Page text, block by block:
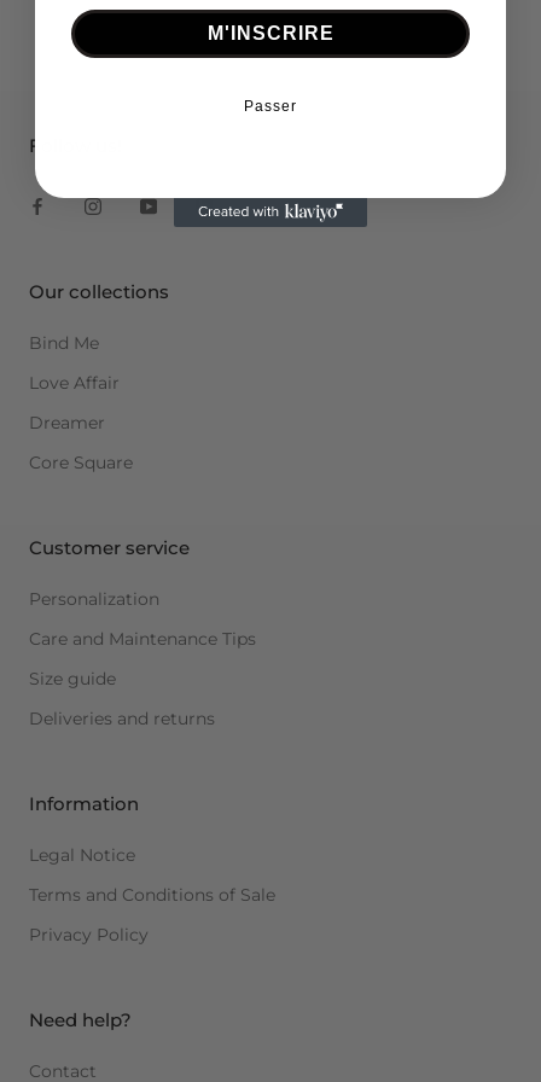
Follow us!
Our collections
Bind Me
Love Affair
Dreamer
Core Square
Customer service
Personalization
Care and Maintenance Tips
Size guide
Deliveries and returns
Information
Legal Notice
Terms and Conditions of Sale
Privacy Policy
Need help?
Contact
M'INSCRIRE
Passer